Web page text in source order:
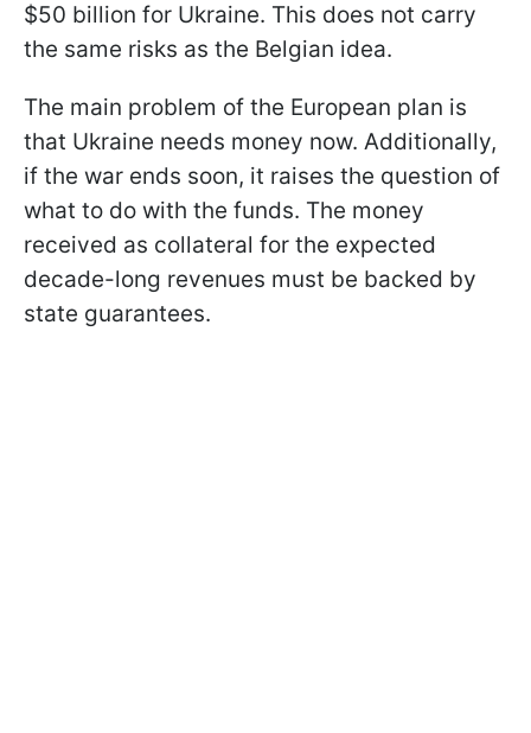
$50 billion for Ukraine. This does not carry
the same risks as the Belgian idea.
The main problem of the European plan is
that Ukraine needs money now. Additionally,
if the war ends soon, it raises the question of
what to do with the funds. The money
received as collateral for the expected
decade-long revenues must be backed by
state guarantees.